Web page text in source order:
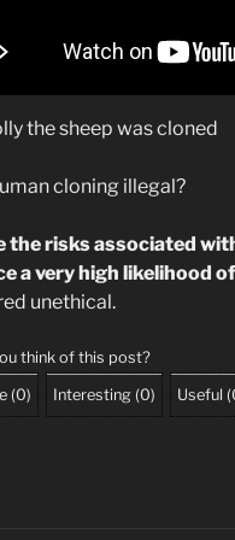
the sheep was cloned
cloning illegal?
the risks associated
a very high likelihood
unethical.
think of this post?
(0) Interesting (0) Useful (